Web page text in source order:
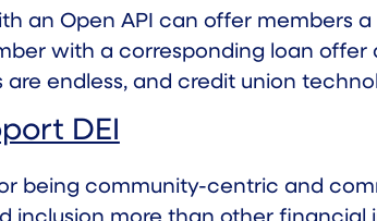
an Open API can offer members
with a corresponding loan
endless, and credit union
DEI
being community-centric and